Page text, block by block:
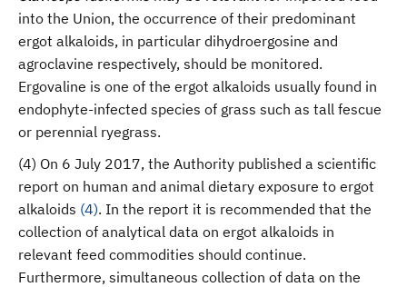
into the Union, the occurrence of their predominant
ergot alkaloids, in particular dihydroergosine and
agroclavine respectively, should be monitored.
Ergovaline is one of the ergot alkaloids usually found in
endophyte-infected species of grass such as tall fescue
or perennial ryegrass.
(4) On 6 July 2017, the Authority published a scientific
report on human and animal dietary exposure to ergot
alkaloids (4). In the report it is recommended that the
collection of analytical data on ergot alkaloids in
relevant feed commodities should continue.
Furthermore, simultaneous collection of data on the